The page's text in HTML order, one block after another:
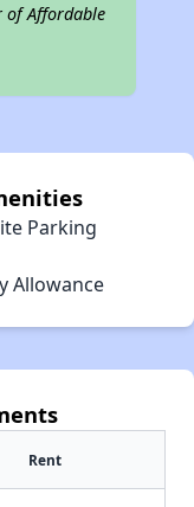
of Affordable
Parking
Allowance
Rent